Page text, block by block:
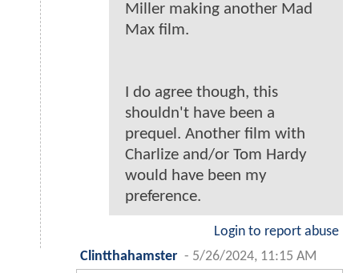
Miller making another Mad
Max film.
I do agree though, this
shouldn't have been a
prequel. Another film with
Charlize and/or Tom Hardy
would have been my
preference.
Login to report abuse
Clintthahamster - 5/26/2024, 11:15 AM